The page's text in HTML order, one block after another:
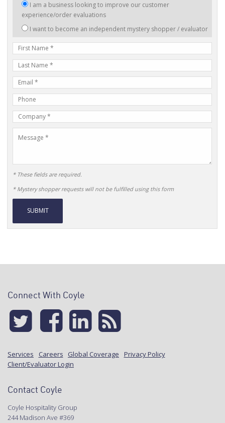
am
interested
I am a business looking to improve our customer
experience/order evaluations
I want to become an independent mystery shopper / evaluator
First
Name
Last
Name
mail
Address
Phone
Number
Company
Name
* These fields are required.
* Mystery shopper requests will not be fulfilled using this form
Alternative:
Connect With Coyle
Services Careers Global Coverage
Privacy Policy
Client/Evaluator Login
Contact Coyle
Coyle Hospitality Group
244 Madison Ave #369